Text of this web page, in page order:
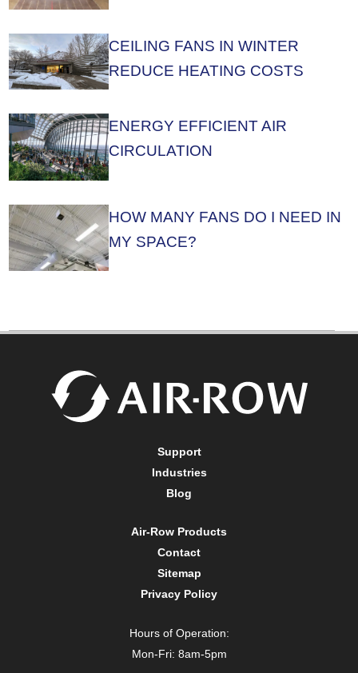
CEILING FANS IN WINTER
REDUCE HEATING COSTS
ENERGY EFFICIENT AIR
CIRCULATION
HOW MANY FANS DO I NEED IN
MY SPACE?
Support
Industries
Blog
Air-Row Products
Contact
Sitemap
Privacy Policy
Hours of Operation:
Mon-Fri: 8am-5pm